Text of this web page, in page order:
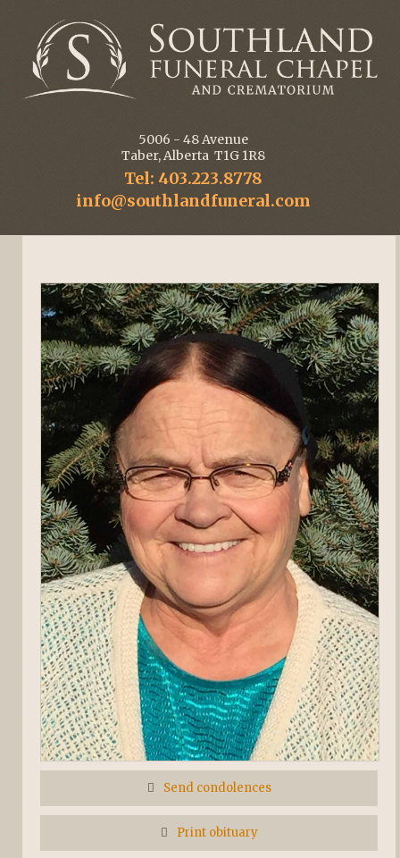
5006 - 48 Avenue
Taber, Alberta T1G 1R8
Tel: 403.223.8778
info@southlandfuneral.com
Send condolences
Print obituary